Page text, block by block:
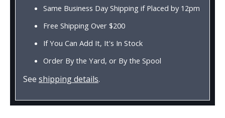
Same Business Day Shipping if Placed by 12pm
Free Shipping Over $200
If You Can Add It, It's In Stock
Order By the Yard, or By the Spool
See shipping details.